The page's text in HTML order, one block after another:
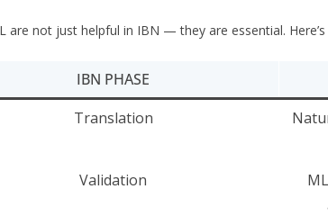
are not just helpful in IBN — they are essential.
IBN PHASE
Translation
Validation